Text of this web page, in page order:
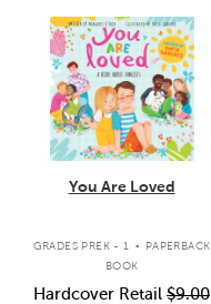
quick look
You Are Loved
GRADES PREK - 1 .
PAPERBACK
BOOK
Hardcover Retail $9.00